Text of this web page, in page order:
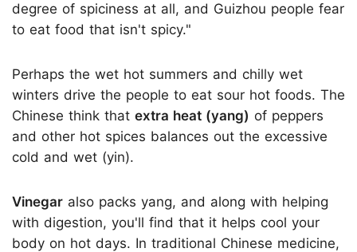
degree of spiciness at all, and Guizhou people fear
to eat food that isn't spicy."
Perhaps the wet hot summers and chilly wet
winters drive the people to eat sour hot foods. The
Chinese think that extra heat (yang) of peppers
and other hot spices balances out the excessive
cold and wet (yin).
Vinegar also packs yang, and along with helping
with digestion, you'll find that it helps cool your
body on hot days. In traditional Chinese medicine,